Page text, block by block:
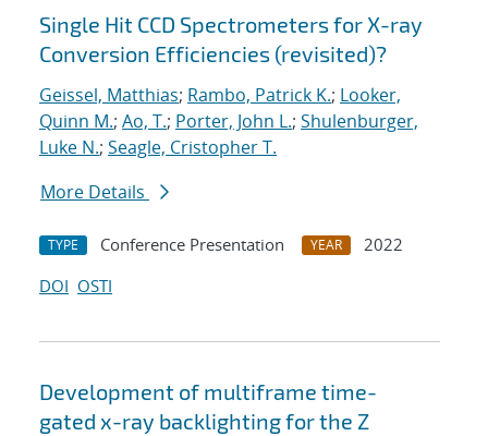
Single Hit CCD Spectrometers for X-ray
Conversion Efficiencies (revisited)?
Geissel, Matthias; Rambo, Patrick K.; Looker,
Quinn M.; Ao, T.; Porter, John L.; Shulenburger,
Luke N.; Seagle, Cristopher T.
More Details
TYPE Conference Presentation YEAR
2022
DOI OSTI
Development of multiframe time-
gated x-ray backlighting for the Z